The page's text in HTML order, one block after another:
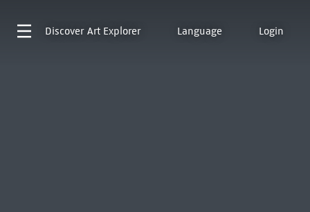
Discover Art Explorer Language Login